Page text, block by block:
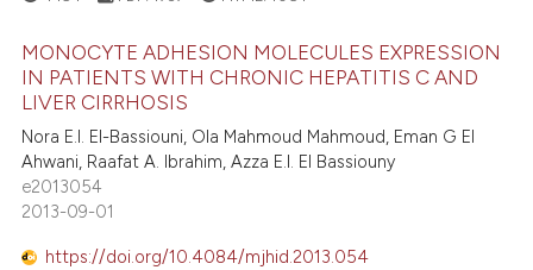
MONOCYTE ADHESION MOLECULES EXPRESSION
IN PATIENTS WITH CHRONIC HEPATITIS C AND
LIVER CIRRHOSIS
Nora E.I. El-Bassiouni, Ola Mahmoud Mahmoud, Eman G El
Ahwani, Raafat A. Ibrahim, Azza E.I. El Bassiouny
e2013054
2013-09-01
https://doi.org/10.4084/mjhid.2013.054